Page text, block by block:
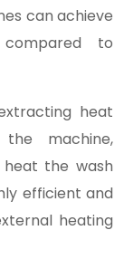
can achieve
to
heat
machine,
the wash
efficient and
heating